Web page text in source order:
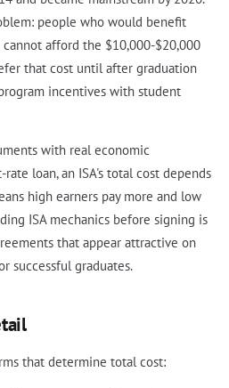
people who would benefit
afford the $10,000-$20,000
that cost until after graduation
incentives with student
with real economic
loan, an ISA's total cost depends
high earners pay more and low
ISA mechanics before signing is
that appear attractive on
successful graduates.
that determine total cost: